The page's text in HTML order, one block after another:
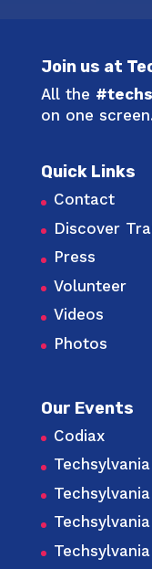
Join us at
All the
on one
Quick Links
Contact
Discover
Press
Volunteer
Videos
Photos
Our Events
Codiax
Techsylvania